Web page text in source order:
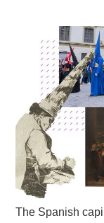
The Spanish